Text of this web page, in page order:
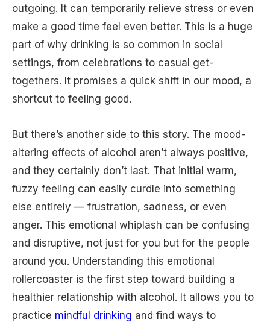
outgoing. It can temporarily relieve stress or even
make a good time feel even better. This is a huge
part of why drinking is so common in social
settings, from celebrations to casual get-
togethers. It promises a quick shift in our mood, a
shortcut to feeling good.
But there’s another side to this story. The mood-
altering effects of alcohol aren’t always positive,
and they certainly don’t last. That initial warm,
fuzzy feeling can easily curdle into something
else entirely — frustration, sadness, or even
anger. This emotional whiplash can be confusing
and disruptive, not just for you but for the people
around you. Understanding this emotional
rollercoaster is the first step toward building a
healthier relationship with alcohol. It allows you to
practice mindful drinking and find ways to